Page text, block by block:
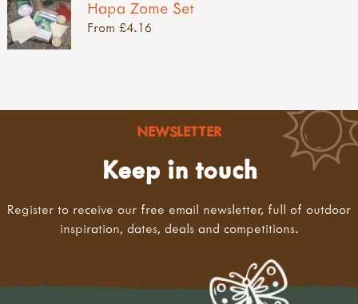
Hapa Zome Set
From £4.16
NEWSLETTER
Keep in touch
Register to receive our free email newsletter, full of outdoor
inspiration, dates, deals and competitions.